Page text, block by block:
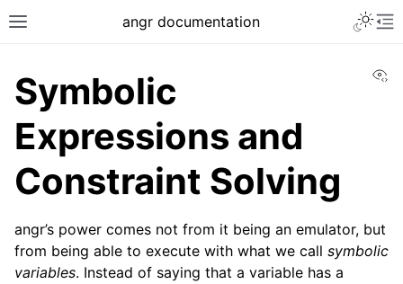
Toggle site navigation sidebar
angr documentation
navigation of Getting Started
Symbolic
Expressions and
Constraint Solving
angr’s power comes not from it being an emulator, but
from being able to execute with what we call symbolic
variables. Instead of saying that a variable has a